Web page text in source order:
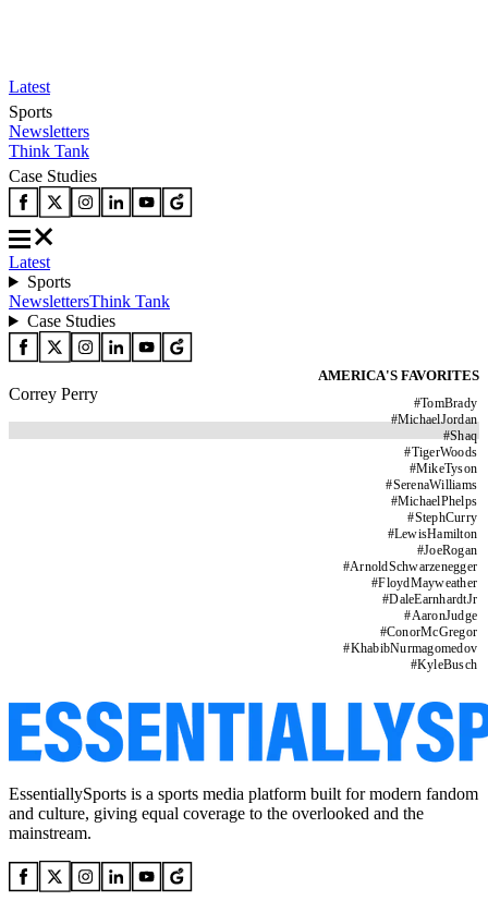
Latest
Sports
Newsletters
Think Tank
Case Studies
Latest
Sports
NewslettersThink Tank
Case Studies
AMERICA'S FAVORITES
#TomBrady
#MichaelJordan
#Shaq
#TigerWoods
#MikeTyson
#SerenaWilliams
#MichaelPhelps
#StephCurry
#LewisHamilton
#JoeRogan
#ArnoldSchwarzenegger
#FloydMayweather
#DaleEarnhardtJr
#AaronJudge
#ConorMcGregor
#KhabibNurmagomedov
#KyleBusch
Correy Perry
EssentiallySports is a sports media platform built for modern fandom
and culture, giving equal coverage to the overlooked and the
mainstream.